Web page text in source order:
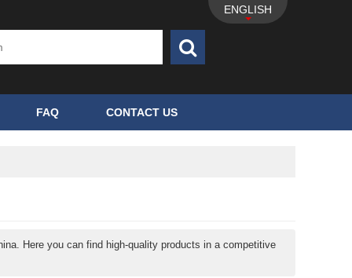
ENGLISH
FAQ CONTACT US
Here you can find high-quality products in a competitive